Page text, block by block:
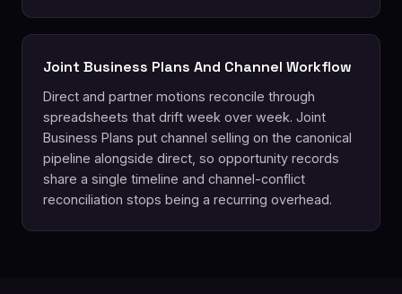
Joint Business Plans And Channel Workflow
Direct and partner motions reconcile through
spreadsheets that drift week over week. Joint
Business Plans put channel selling on the canonical
pipeline alongside direct, so opportunity records
share a single timeline and channel-conflict
reconciliation stops being a recurring overhead.